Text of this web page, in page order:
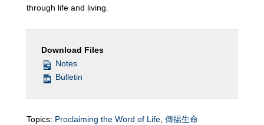
through life and living.
Download Files
Notes
Bulletin
Topics: Proclaiming the Word of Life, 傳揚生命